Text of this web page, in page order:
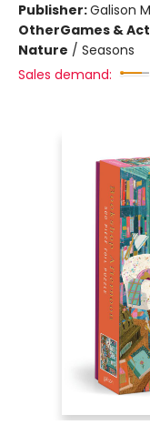
Publisher:Galison
OtherGames &
Nature / Seasons
Sales demand: